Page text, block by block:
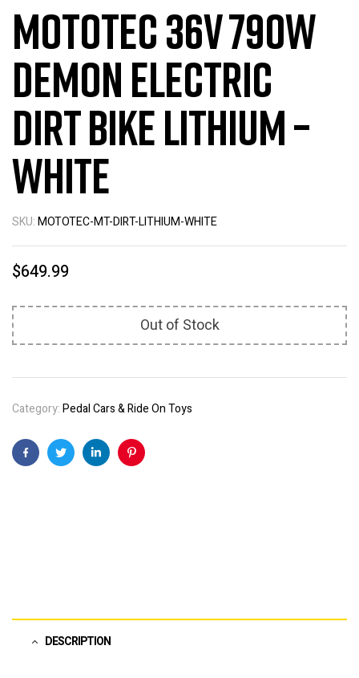
MotoTec 36v 790w
Demon Electric
Dirt Bike Lithium –
White
SKU:MOTOTEC-MT-DIRT-LITHIUM-WHITE
$649.99
Out of Stock
Category:Pedal Cars & Ride On Toys
FacebookTwitterLinkedinPinterest
DESCRIPTION